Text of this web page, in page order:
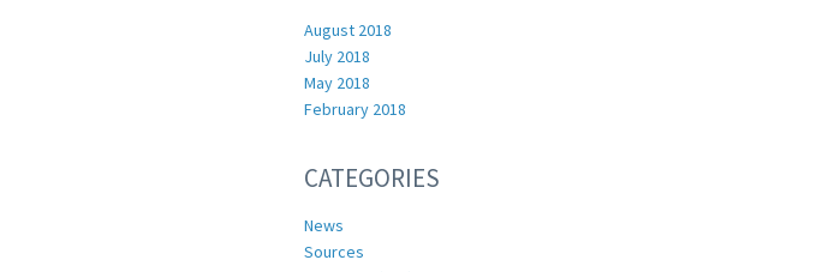
August 2018
July 2018
May 2018
February 2018
CATEGORIES
News
Sources